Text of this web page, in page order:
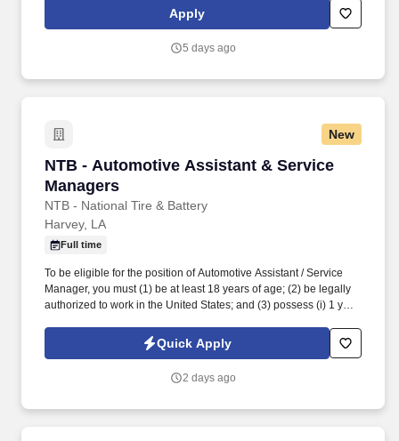
has helped homeowners improve their homes with high-quality
products and exceptional service.
Apply
5 days ago
New
NTB - Automotive Assistant & Service
Managers
NTB - National Tire & Battery
NTB - Automotive Assistant & Service
Harvey, LA
Full time
To be eligible for the position of Automotive Assistant / Service
Manager, you must (1) be at least 18 years of age; (2) be legally
authorized to work in the United States; and (3) possess (i) 1 year
(ii) 1 year of experience and/or training in automotive
repairs/maintenance, or (iii) any combination of education,
perform the duties and responsibilities of the position. While
Quick Apply
2 days ago